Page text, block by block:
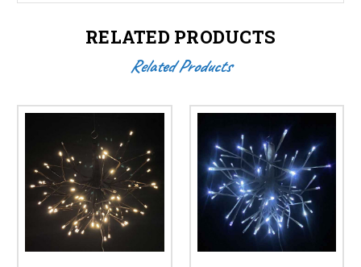
RELATED PRODUCTS
Related Products